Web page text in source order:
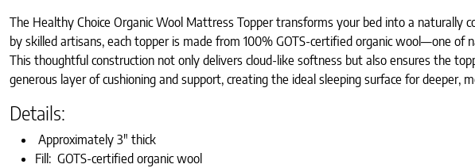
The Healthy Choice Organic Wool Mattress Topper transforms your bed into a
by skilled artisans, each topper is made from 100% GOTS-certified organic wool—one
This thoughtful construction not only delivers cloud-like softness but also ensures the
generous layer of cushioning and support, creating the ideal sleeping surface for deeper,
Details:
Approximately 3″ thick
Fill: GOTS-certified organic wool